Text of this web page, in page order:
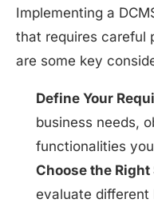
Implementing a
that requires careful
are some key
Define Your
business needs,
functionalities
Choose the
evaluate different